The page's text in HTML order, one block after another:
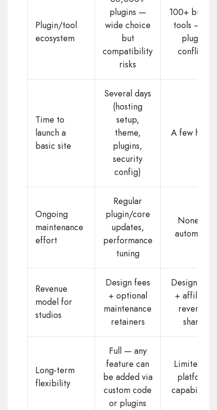
Plugin/tool
ecosystem
plugins —
wide choice
but
compatibility
risks
100+ built-
tools — no
plugin
conflicts
Time to
launch a
basic site
Several days
(hosting
setup,
theme,
plugins,
security
config)
A few hours
Ongoing
maintenance
effort
Regular
plugin/core
updates,
performance
tuning
None —
automatic
Revenue
model for
studios
Design fees
+ optional
maintenance
retainers
Design fees
+ affiliate
revenue
share
Long-term
flexibility
Full — any
feature can
be added via
custom code
or plugins
Limited to
platform
capabilities